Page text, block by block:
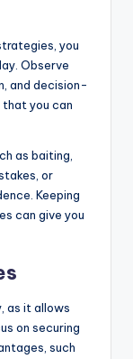
you
Observe
and decision-
you can
as baiting,
or
Keeping
can give you
as it allows
on securing
such